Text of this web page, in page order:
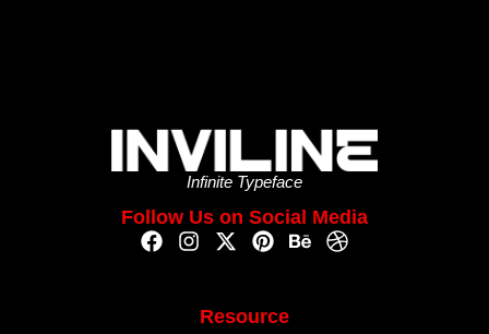
Infinite Typeface
Follow Us on Social Media
Resource